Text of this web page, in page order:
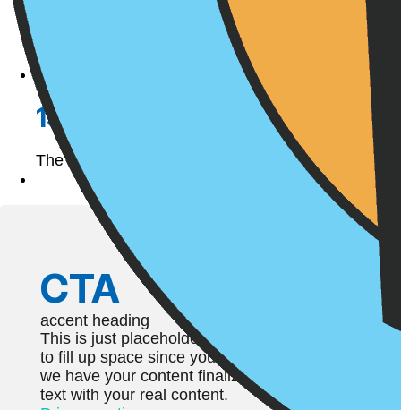
15 Easter Egg Hunt
The Easter bunny is on his way, and boy is he a
CTA
accent heading
This is just placeholder text. Don’t be alarmed, this
to fill up space since your finalized copy isn’t ready
we have your content finalized, we’ll replace this
text with your real content.